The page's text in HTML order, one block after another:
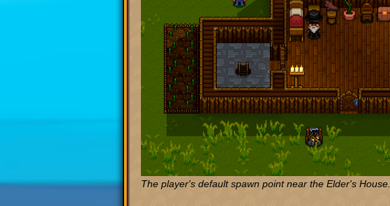
The player's default spawn point near the Elder's House.